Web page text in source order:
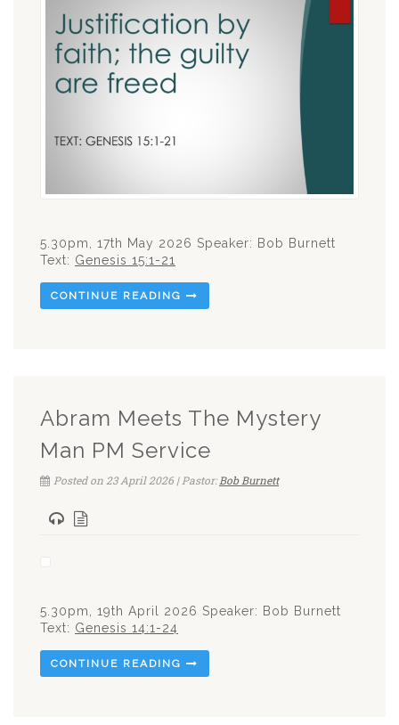
5.30pm, 17th May 2026 Speaker: Bob Burnett
Text: Genesis 15:1-21
CONTINUE READING
Abram Meets The Mystery
Man PM Service
Posted on 23 April 2026 | Pastor:Bob Burnett
5.30pm, 19th April 2026 Speaker: Bob Burnett
Text: Genesis 14:1-24
CONTINUE READING